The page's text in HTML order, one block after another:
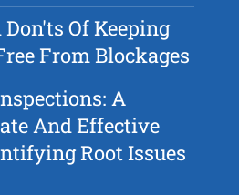
Of Keeping
From Blockages
A
And Effective
Root Issues